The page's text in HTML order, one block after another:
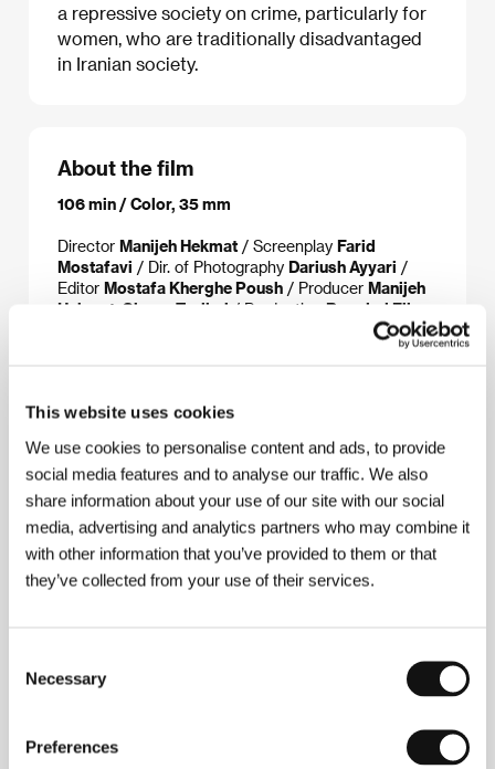
This website uses cookies
We use cookies to personalise content and ads, to provide
social media features and to analyse our traffic. We also
share information about your use of our site with our social
media, advertising and analytics partners who may combine it
with other information that you’ve provided to them or that
they’ve collected from your use of their services.
Selection
Necessary
Preferences
a repressive society on crime, particularly for
women, who are traditionally disadvantaged
in Iranian society.
About the film
106 min / Color, 35 mm
Director Manijeh Hekmat / Screenplay Farid
Mostafavi / Dir. of Photography Dariush Ayyari /
Editor Mostafa Kherghe Poush / Producer Manijeh
Hekmat, Sirous Taslimi / Production Bamdad Film
Taymourian, Pegah Ahangarani, Golab Adineh,
About the director
(b. 1962) is one of Iran’s most active
female directors. She worked on 11 films, first as a